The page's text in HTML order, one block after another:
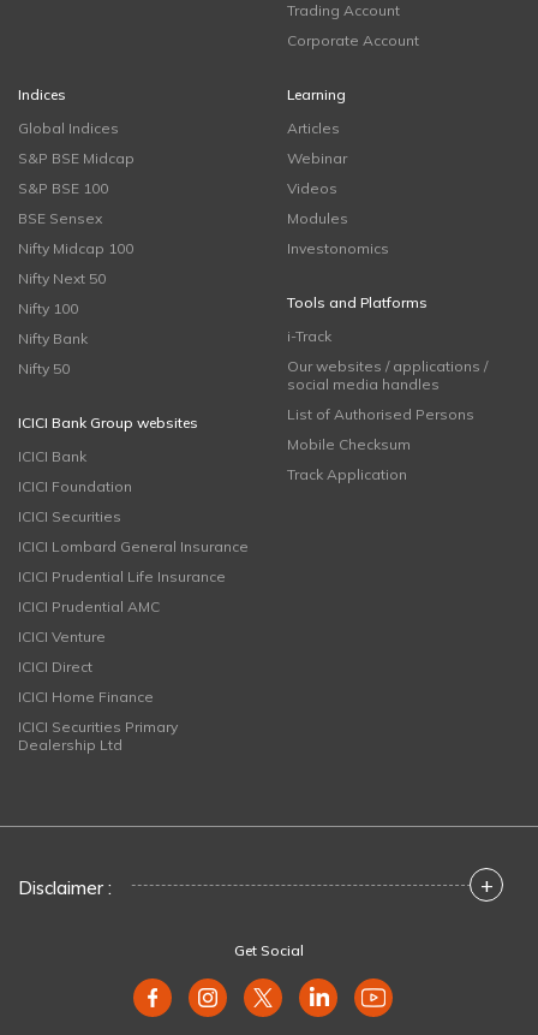
Trading Account
Corporate Account
Indices
Global Indices
S&P BSE Midcap
S&P BSE 100
BSE Sensex
Nifty Midcap 100
Nifty Next 50
Nifty 100
Nifty Bank
Nifty 50
ICICI Bank Group websites
ICICI Bank
ICICI Foundation
ICICI Securities
ICICI Lombard General Insurance
ICICI Prudential Life Insurance
ICICI Prudential AMC
ICICI Venture
ICICI Direct
ICICI Home Finance
ICICI Securities Primary
Dealership Ltd
Learning
Articles
Webinar
Videos
Modules
Investonomics
Tools and Platforms
i-Track
Our websites / applications /
social media handles
List of Authorised Persons
Mobile Checksum
Track Application
Disclaimer : +
Get Social